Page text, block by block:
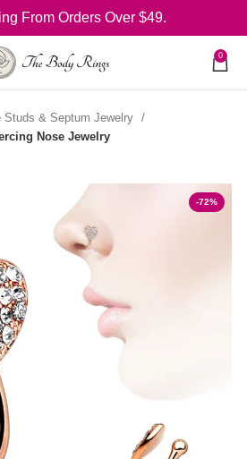
From Orders Over $49.
0
Studs & Septum Jewelry
Nose Jewelry
-72%